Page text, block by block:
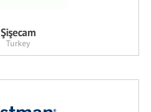
Şişecam
Turkey